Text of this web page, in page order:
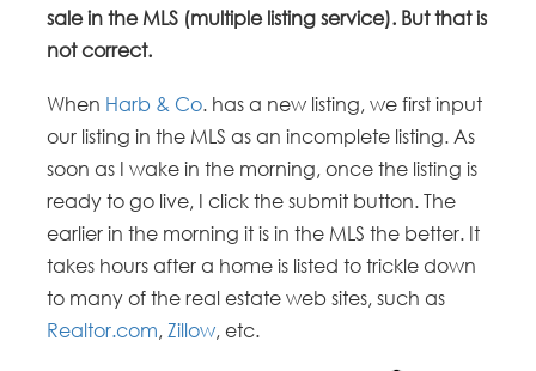
sale in the MLS (multiple listing service). But that is
not correct.
When Harb & Co. has a new listing, we first input
our listing in the MLS as an incomplete listing. As
soon as I wake in the morning, once the listing is
ready to go live, I click the submit button. The
earlier in the morning it is in the MLS the better. It
takes hours after a home is listed to trickle down
to many of the real estate web sites, such as
Realtor.com, Zillow, etc.